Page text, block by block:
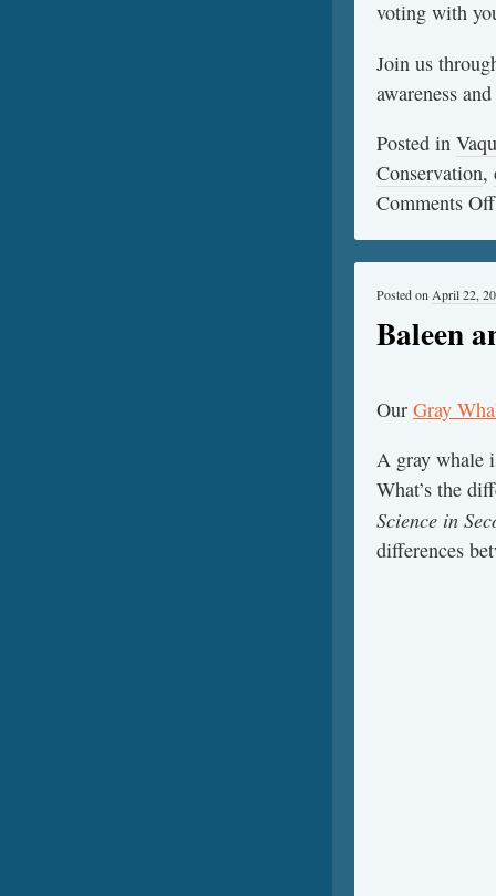
voting with
Join us
awareness
Posted in
Conservation,
Comments Off
Baleen
Posted on April 22,
Our Gray
A gray whale
What’s the
Science in
differences